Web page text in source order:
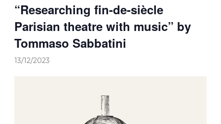
“Researching fin-de-siècle
Parisian theatre with music” by
Tommaso Sabbatini
13/12/2023